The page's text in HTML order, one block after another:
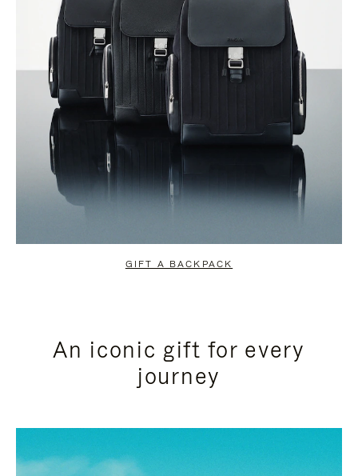
GIFT A BACKPACK
An iconic gift for every
journey